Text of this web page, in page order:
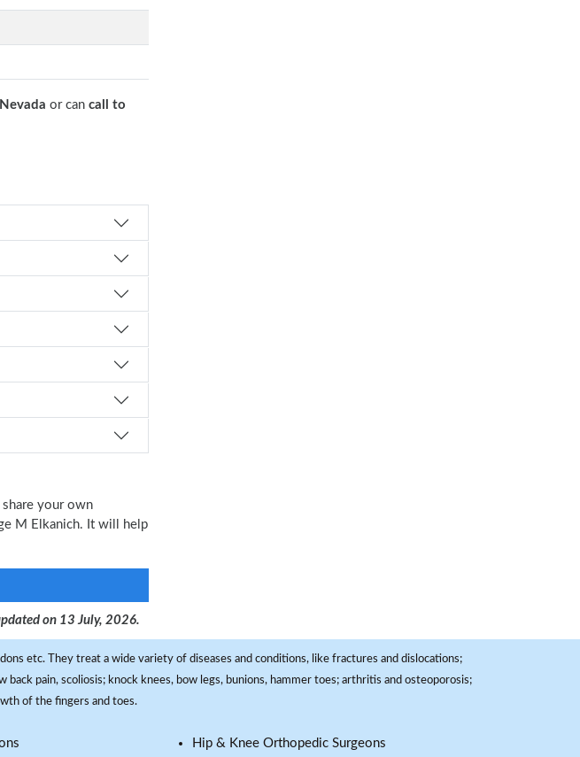
or can call to
share your own
M Elkanich. It will help
on 13 July, 2026.
etc. They treat a wide variety of diseases and conditions, like fractures and dislocations;
pain, scoliosis; knock knees, bow legs, bunions, hammer toes; arthritis and osteoporosis;
of the fingers and toes.
Hip & Knee Orthopedic Surgeons